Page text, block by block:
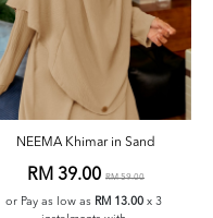
NEEMA Khimar in Sand
RM 39.00 RM 59.00
or Pay as low as RM 13.00x 3